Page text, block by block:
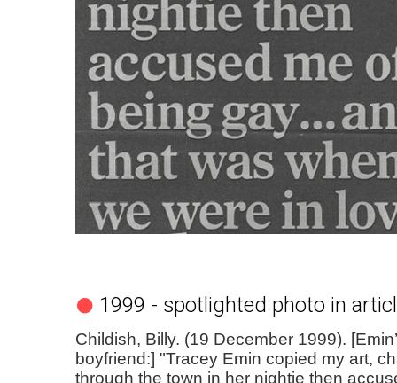
1999 - spotlighted photo in
Childish, Billy. (19 December 1999).
boyfriend:] "Tracey Emin copied my art,
through the town in her nightie then